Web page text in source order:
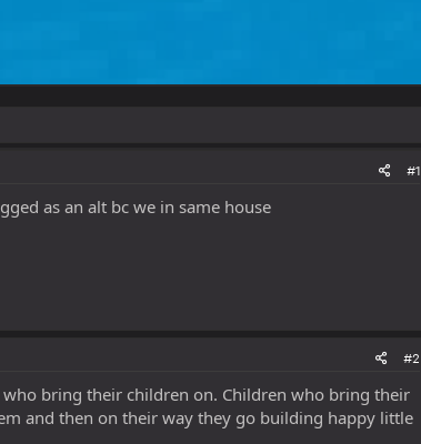
#1
as an alt bc we in same house
#2
bring their children on. Children who bring their
and then on their way they go building happy little